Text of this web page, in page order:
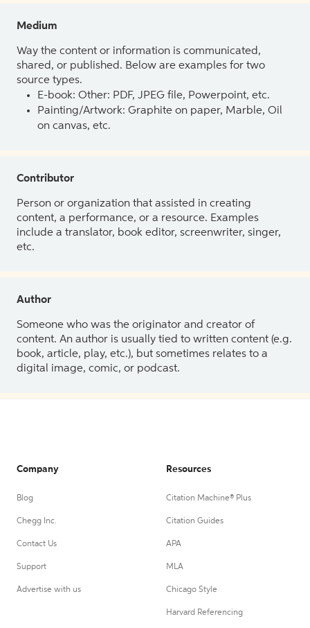
Medium
Way the content or information is communicated,
shared, or published. Below are examples for two
source types.
E-book: Other: PDF, JPEG file, Powerpoint, etc.
Painting/Artwork: Graphite on paper, Marble, Oil
on canvas, etc.
Contributor
Person or organization that assisted in creating
content, a performance, or a resource. Examples
include a translator, book editor, screenwriter, singer,
etc.
Author
Someone who was the originator and creator of
content. An author is usually tied to written content (e.g.
book, article, play, etc.), but sometimes relates to a
digital image, comic, or podcast.
Company
Blog
Chegg Inc.
Contact Us
Support
Advertise with us
Resources
Citation Machine® Plus
Citation Guides
APA
MLA
Chicago Style
Harvard Referencing